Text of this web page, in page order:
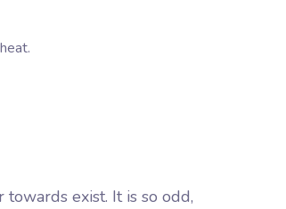
exist. It is so odd,